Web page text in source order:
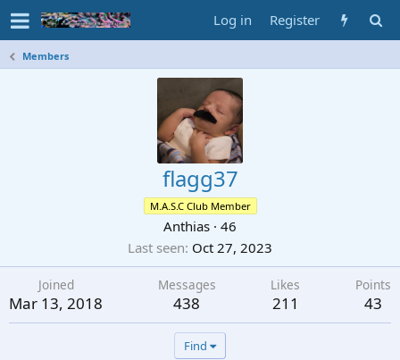
Log in Register
Members
flagg37
M.A.S.C Club Member
Anthias · 46
Last seen Oct 27, 2023
Joined
Mar 13, 2018
Messages
438
Likes
211
Points
43
Find